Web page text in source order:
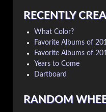
RECENTLY
What Color?
Favorite Albums of
Favorite Albums of
Years to Come
Dartboard
RANDOM